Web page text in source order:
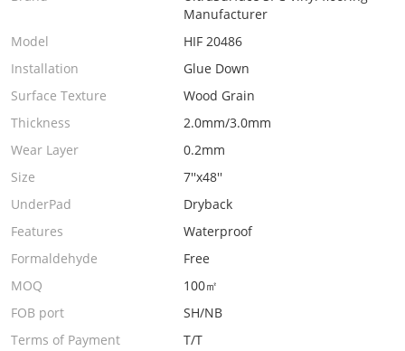
Manufacturer
Model
HIF 20486
Installation
Glue Down
Surface Texture
Wood Grain
Thickness
2.0mm/3.0mm
Wear Layer
0.2mm
Size
7''x48''
UnderPad
Dryback
Features
Waterproof
Formaldehyde
Free
MOQ
100㎡
FOB port
SH/NB
Terms of Payment
T/T